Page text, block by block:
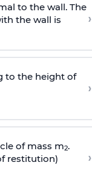
to the wall. The
the wall is
›
to the height of
›
of mass m2.
restitution) ›